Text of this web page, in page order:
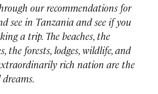
our recommendations for
see in Tanzania and see if you
a trip. The beaches, the
the forests, lodges, wildlife, and
rich nation are the